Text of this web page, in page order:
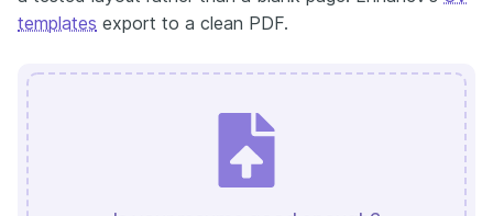
templates export to a clean PDF.